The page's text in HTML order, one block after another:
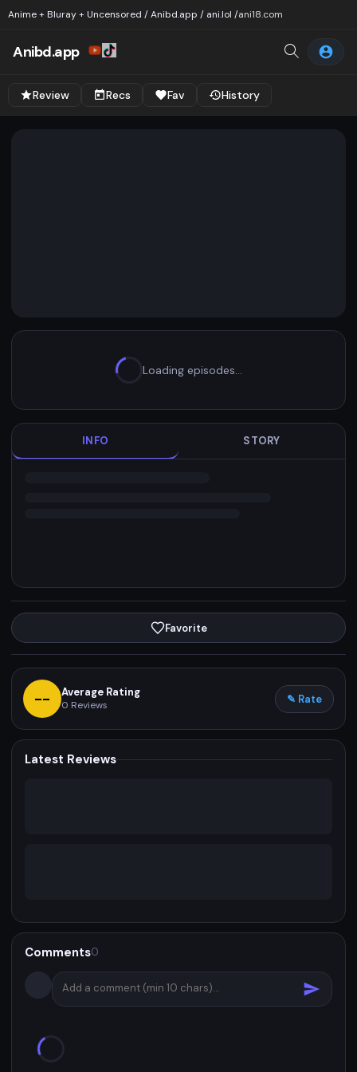
Anime + Bluray + Uncensored / Anibd.app / ani.lol /ani18.com
Anibd.app
Review Recs Fav History
Loading episodes…
INFO STORY
Favorite
-- Average Rating
0 Reviews ✎ Rate
Latest Reviews
Comments0